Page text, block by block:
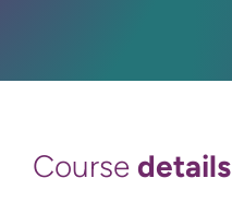
Course details